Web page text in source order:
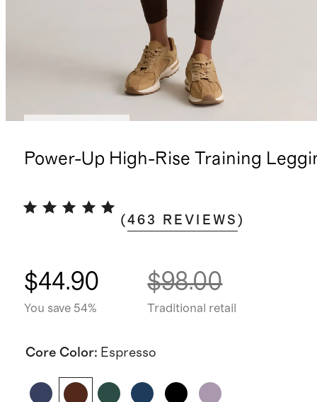
Power-Up High-Rise Training
(463 REVIEWS )
$44.90
You save 54%
$98.00
Traditional retail
Core Color: Espresso